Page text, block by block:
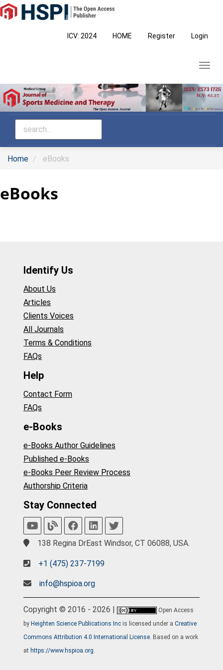
Main
Navigation
ICV: 2024 HOME Register Login
Home eBooks
eBooks
Identify Us
About Us
Articles
Clients Voices
All Journals
Terms & Conditions
FAQs
Help
Contact Form
FAQs
e-Books
e-Books Author Guidelines
Published e-Books
e-Books Peer Review Process
Authorship Criteria
Stay Connected
138 Regina DrEast Windsor, CT 06088, USA.
+1 (475) 237-7199
info@hspioa.org
Copyright © 2016 - 2026 |
Open Access
by Heighten Science Publications Inc is licensed under a Creative
Commons Attribution 4.0 International License. Based on a work
at https://www.hspioa.org.